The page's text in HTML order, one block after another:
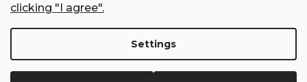
clicking "I agree".
Settings